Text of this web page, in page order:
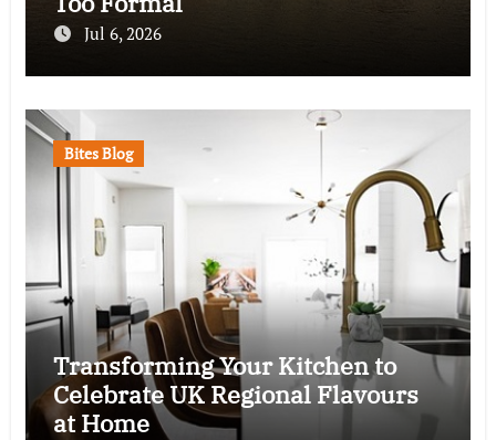
Jul 6, 2026
Bites Blog
Transforming Your Kitchen to
Celebrate UK Regional Flavours
at Home